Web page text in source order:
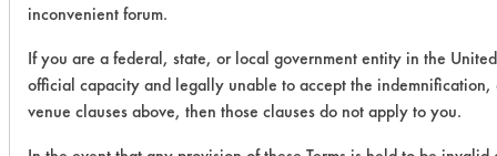
inconvenient forum.
If you are a federal, state, or local government entity in the
official capacity and legally unable to accept the
venue clauses above, then those clauses do not apply to you.